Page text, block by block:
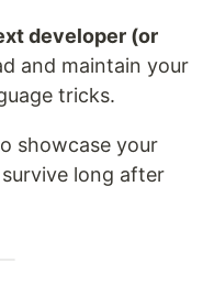
developer (or
and maintain your
tricks.
showcase your
long after